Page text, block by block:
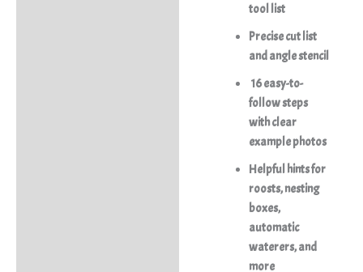
tool list
Precise cut list
and angle stencil
16 easy-to-
follow steps
with clear
example photos
Helpful hints for
roosts, nesting
boxes,
automatic
waterers, and
more